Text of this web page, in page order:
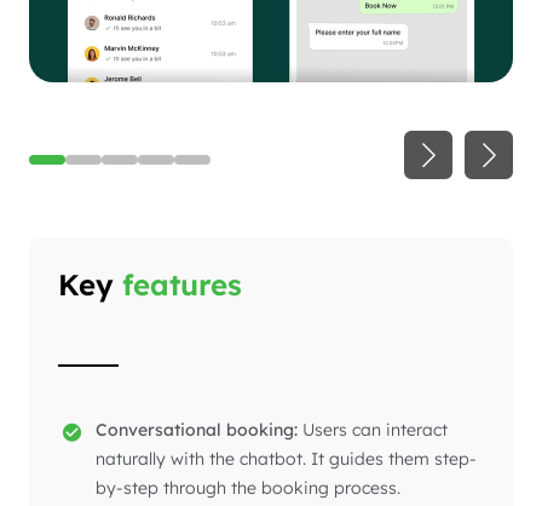
Key features
Conversational booking: Users can interact
naturally with the chatbot. It guides them step-
by-step through the booking process.